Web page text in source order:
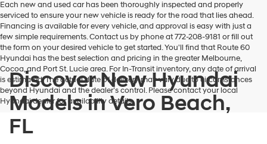
Each new and used car has been thoroughly inspected and properly
serviced to ensure your new vehicle is ready for the road that lies ahead.
Financing is available for every vehicle, and approval is easy with just a
few simple requirements. Contact us by phone at 772-208-9181 or fill out
the form on your desired vehicle to get started. You'll find that Route 60
Hyundai has the best selection and pricing in the greater Melbourne,
Cocoa, and Port St. Lucie area. For In-Transit inventory, any date of arrival
is estimated. The actual date of delivery may vary due to circumstances
beyond Hyundai and the dealer’s control. Please contact your local
Hyundai dealer for availability details.
Discover New Hyundai
Models in Vero Beach,
FL